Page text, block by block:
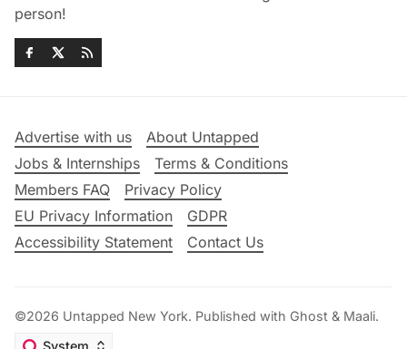
person!
Advertise with us
About Untapped
Jobs & Internships
Terms & Conditions
Members FAQ
Privacy Policy
EU Privacy Information
GDPR
Accessibility Statement
Contact Us
©2026 Untapped New York. Published with Ghost & Maali.